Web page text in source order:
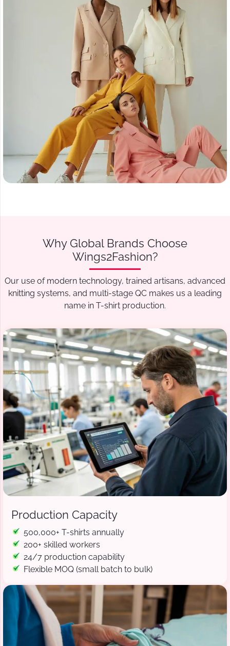
Why Global Brands Choose
Wings2Fashion?
Our use of modern technology, trained artisans, advanced
knitting systems, and multi-stage QC makes us a leading
name in T-shirt production.
Production Capacity
500,000+ T-shirts annually
200+ skilled workers
24/7 production capability
Flexible MOQ (small batch to bulk)